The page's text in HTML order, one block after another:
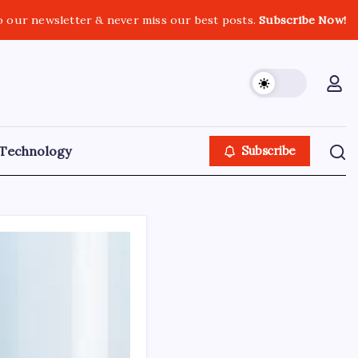
our newsletter & never miss our best posts.Subscribe Now!
Subscribe